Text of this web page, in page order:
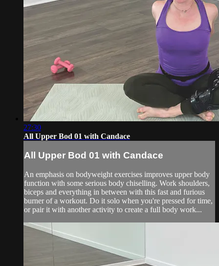
27:30
All Upper Bod 01 with Candace
All Upper Bod 01 with Candace
An emphasis on bodyweight exercises improves upper body
function with some serious body chiselling. Work shoulders,
biceps and everything in between with this fast and furious
burner of a workout. Do it solo when you're pressed for time,
or pair it with another activity to create a full body work...